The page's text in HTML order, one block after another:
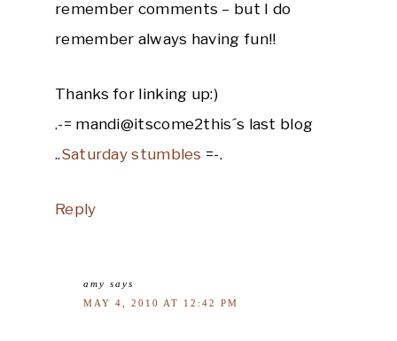
remember comments – but I do
remember always having fun!!
Thanks for linking up:)
.-= mandi@itscome2this´s last blog
..Saturday stumbles =-.
Reply
amy says
MAY 4, 2010 AT 12:42 PM